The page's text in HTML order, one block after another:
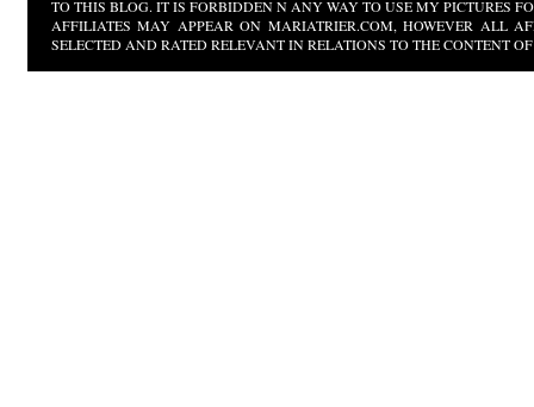
TO THIS BLOG. IT IS FORBIDDEN N ANY WAY TO USE MY PICTURES
AFFILIATES MAY APPEAR ON MARIATRIER.COM, HOWEVER ALL
SELECTED AND RATED RELEVANT IN RELATIONS TO THE CONTENT